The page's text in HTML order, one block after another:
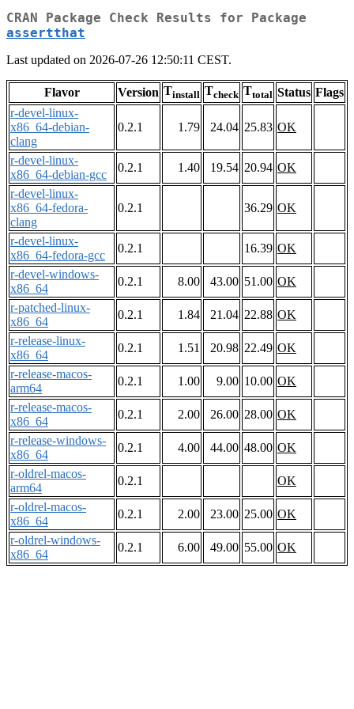
CRAN Package Check Results for Package
assertthat
Last updated on 2026-07-26 12:50:11 CEST.
Flavor Version Tinstall Tcheck Ttotal Status Flags
r-devel-linux-
x86_64-debian-
clang
0.2.1 1.79 24.04 25.83 OK
r-devel-linux-
x86_64-debian-gcc
0.2.1 1.40 19.54 20.94 OK
r-devel-linux-
x86_64-fedora-
clang
0.2.1 36.29 OK
r-devel-linux-
x86_64-fedora-gcc
0.2.1 16.39 OK
r-devel-windows-
x86_64
0.2.1 8.00 43.00 51.00 OK
r-patched-linux-
x86_64
0.2.1 1.84 21.04 22.88 OK
r-release-linux-
x86_64
0.2.1 1.51 20.98 22.49 OK
r-release-macos-
arm64
0.2.1 1.00 9.00 10.00 OK
r-release-macos-
x86_64
0.2.1 2.00 26.00 28.00 OK
r-release-windows-
x86_64
0.2.1 4.00 44.00 48.00 OK
r-oldrel-macos-
arm64
0.2.1
OK
r-oldrel-macos-
x86_64
0.2.1 2.00 23.00 25.00 OK
r-oldrel-windows-
x86_64
0.2.1 6.00 49.00 55.00 OK